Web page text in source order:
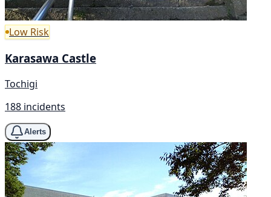
Low Risk
Karasawa Castle
Tochigi
188 incidents
Alerts